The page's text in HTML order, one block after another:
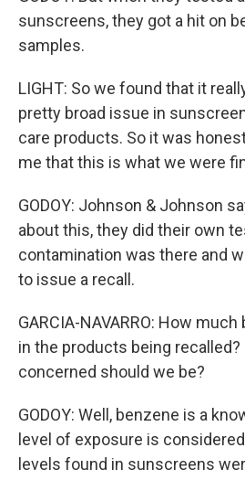
sunscreens, they got a hit on
samples.
LIGHT: So we found that it
pretty broad issue in
care products. So it was
me that this is what we were
GODOY: Johnson & Johnson
about this, they did their own
contamination was there and
to issue a recall.
GARCIA-NAVARRO: How
in the products being recalled?
concerned should we be?
GODOY: Well, benzene is a
level of exposure is
levels found in sunscreens